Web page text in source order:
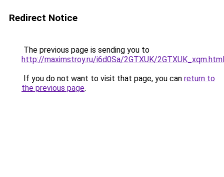
Redirect Notice
The previous page is sending you to
http://maximstroy.ru/i6d0Sa/2GTXUK/2GTXUK_xqm.html
If you do not want to visit that page, you can return to
the previous page.